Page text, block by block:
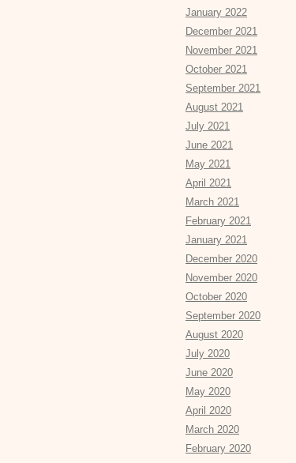
January 2022
December 2021
November 2021
October 2021
September 2021
August 2021
July 2021
June 2021
May 2021
April 2021
March 2021
February 2021
January 2021
December 2020
November 2020
October 2020
September 2020
August 2020
July 2020
June 2020
May 2020
April 2020
March 2020
February 2020